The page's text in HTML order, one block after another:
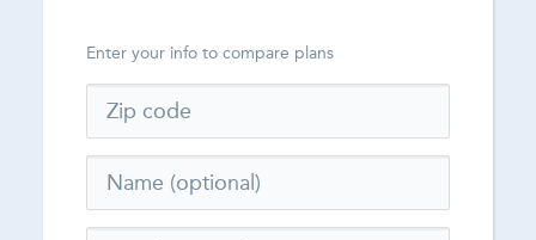
Enter your info to compare plans